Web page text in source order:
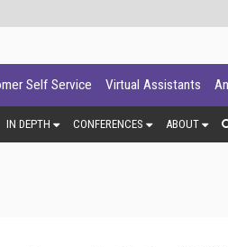
Self Service Virtual Assistants
IN DEPTH CONFERENCES ABOUT